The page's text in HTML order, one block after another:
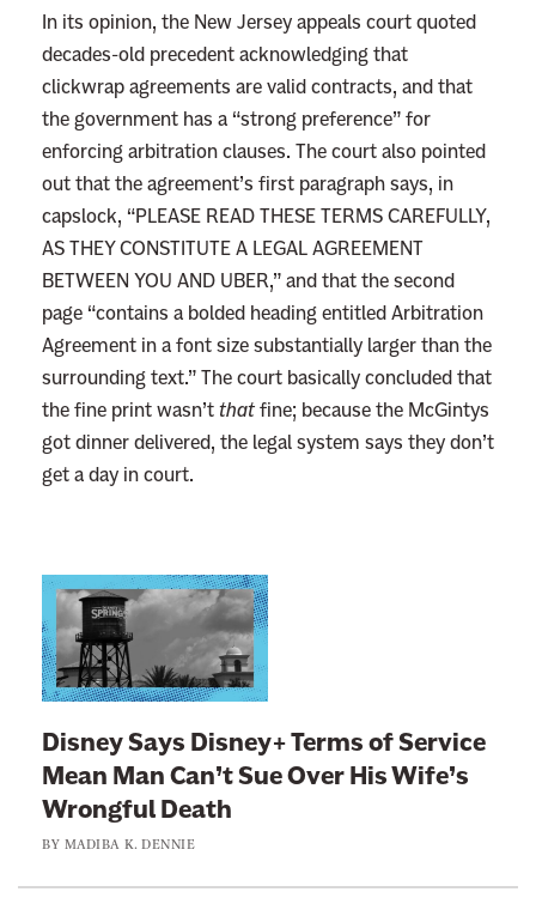
In its opinion, the New Jersey appeals court quoted
decades-old precedent acknowledging that
clickwrap agreements are valid contracts, and that
the government has a “strong preference” for
enforcing arbitration clauses. The court also pointed
out that the agreement’s first paragraph says, in
capslock, “PLEASE READ THESE TERMS CAREFULLY,
AS THEY CONSTITUTE A LEGAL AGREEMENT
BETWEEN YOU AND UBER,” and that the second
page “contains a bolded heading entitled Arbitration
Agreement in a font size substantially larger than the
surrounding text.” The court basically concluded that
the fine print wasn’t that fine; because the McGintys
got dinner delivered, the legal system says they don’t
get a day in court.
L
i
n
k
o
:
D
i
s
Disney Says Disney+ Terms of Service
Mean Man Can’t Sue Over His Wife’s
Wrongful Death
BY MADIBA K. DENNIE